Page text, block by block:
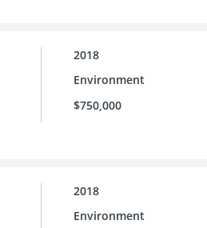
2018
Environment
$750,000
2018
Environment